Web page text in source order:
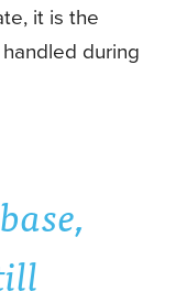
it is the
during